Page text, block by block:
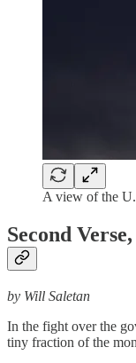
A view of the
Second
by Will Saletan
In the fight over the
tiny fraction of the